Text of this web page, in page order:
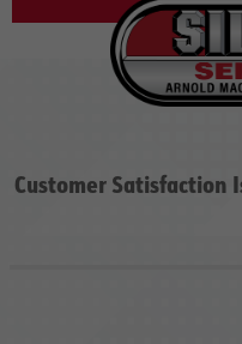
Customer Satisfaction